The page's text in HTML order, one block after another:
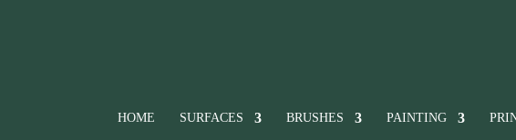
HOME SURFACES BRUSHES PAINTING